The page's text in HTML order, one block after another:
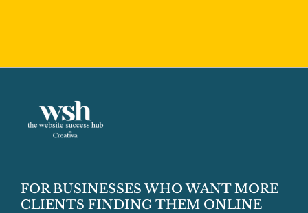
FOR BUSINESSES WHO WANT MORE
CLIENTS FINDING THEM ONLINE